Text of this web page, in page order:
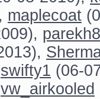
maplecoat
swifty1 (06-
vw_airkooled